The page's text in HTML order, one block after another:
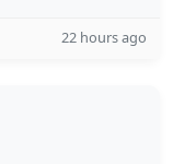
22 hours ago